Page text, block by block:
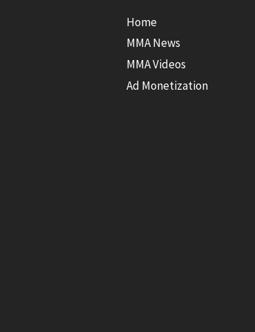
Home
MMA News
MMA Videos
Ad Monetization